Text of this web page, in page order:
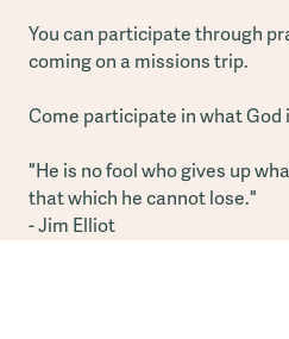
You can participate through
coming on a missions trip.
Come participate in what God
"He is no fool who gives up
that which he cannot lose."
- Jim Elliot